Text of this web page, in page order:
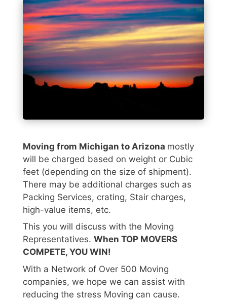
Moving from Michigan to Arizona mostly
will be charged based on weight or Cubic
feet (depending on the size of shipment).
There may be additional charges such as
Packing Services, crating, Stair charges,
high-value items, etc.
This you will discuss with the Moving
Representatives. When TOP MOVERS
COMPETE, YOU WIN!
With a Network of Over 500 Moving
companies, we hope we can assist with
reducing the stress Moving can cause.